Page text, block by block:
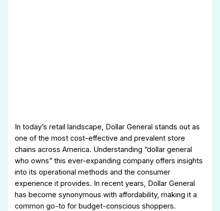
In today’s retail landscape, Dollar General stands out as
one of the most cost-effective and prevalent store
chains across America. Understanding “dollar general
who owns” this ever-expanding company offers insights
into its operational methods and the consumer
experience it provides. In recent years, Dollar General
has become synonymous with affordability, making it a
common go-to for budget-conscious shoppers.